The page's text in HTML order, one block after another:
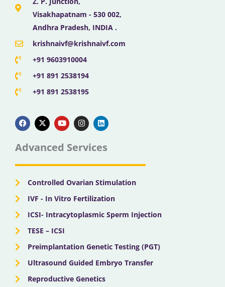
Visakhapatnam - 530 002,
Andhra Pradesh, INDIA .
krishnaivf@krishnaivf.com
+91 9603910004
+91 891 2538194
+91 891 2538195
a
c
e
b
o
k
-
t
w
t
e
o
u
t
u
b
n
s
t
g
a
i
n
k
d
n
Advanced Services
Controlled Ovarian Stimulation
IVF - In Vitro Fertilization
ICSI- Intracytoplasmic Sperm Injection
TESE – ICSI
Preimplantation Genetic Testing (PGT)
Ultrasound Guided Embryo Transfer
Reproductive Genetics